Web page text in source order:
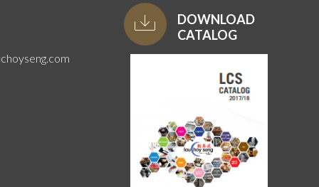
DOWNLOAD
CATALOG